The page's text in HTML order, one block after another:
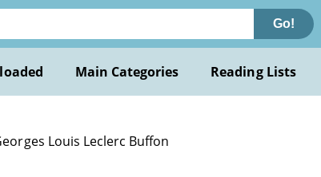
Go!
Main Categories Reading Lists
Louis Leclerc Buffon